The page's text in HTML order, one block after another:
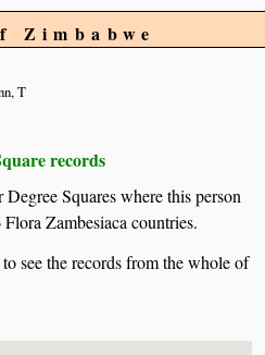
Zimbabwe
T
records
Squares where this person
Zambesiaca countries.
see the records from the whole of